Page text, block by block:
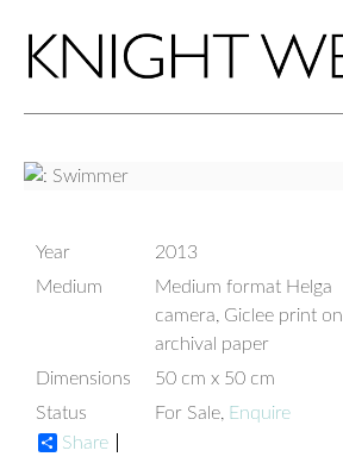
Year
2013
Medium
Medium format Helga
camera, Giclee print on
archival paper
Dimensions
50 cm x 50 cm
Status
For Sale, Enquire
Share